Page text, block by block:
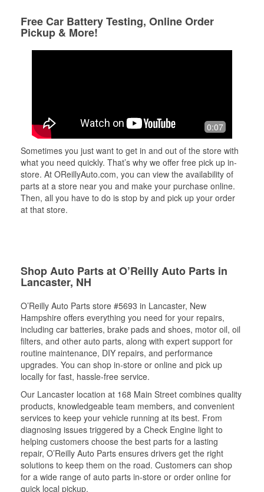
Free Car Battery Testing, Online Order
Pickup & More!
0:07
Sometimes you just want to get in and out of the store with
what you need quickly. That’s why we offer free pick up in-
store. At OReillyAuto.com, you can view the availability of
parts at a store near you and make your purchase online.
Then, all you have to do is stop by and pick up your order
at that store.
Shop Auto Parts at O’Reilly Auto Parts in
Lancaster, NH
O’Reilly Auto Parts store #5693 in Lancaster, New
Hampshire offers everything you need for your repairs,
including car batteries, brake pads and shoes, motor oil, oil
filters, and other auto parts, along with expert support for
routine maintenance, DIY repairs, and performance
upgrades. You can shop in-store or online and pick up
locally for fast, hassle-free service.
Our Lancaster location at 168 Main Street combines quality
products, knowledgeable team members, and convenient
services to keep your vehicle running at its best. From
diagnosing issues triggered by a Check Engine light to
helping customers choose the best parts for a lasting
repair, O’Reilly Auto Parts ensures drivers get the right
solutions to keep them on the road. Customers can shop
for a wide range of auto parts in-store or order online for
quick local pickup.